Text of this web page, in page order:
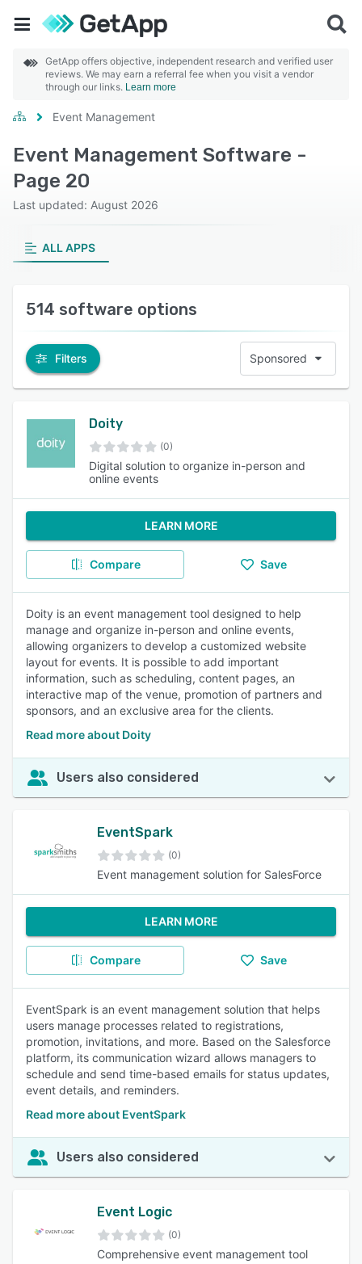
GetApp offers objective, independent research and verified user
reviews. We may earn a referral fee when you visit a vendor
through our links. Learn more
Event Management
Event Management Software -
Page 20
Last updated: August 2026
ALL APPS
514 software options
Filters Sponsored
Doity
(0)
Digital solution to organize in-person and
online events
LEARN MORE
Compare Save
Doity is an event management tool designed to help
manage and organize in-person and online events,
allowing organizers to develop a customized website
layout for events. It is possible to add important
information, such as scheduling, content pages, an
interactive map of the venue, promotion of partners and
sponsors, and an exclusive area for the clients.
Read more about Doity
Users also considered
EventSpark
(0)
Event management solution for SalesForce
LEARN MORE
Compare Save
EventSpark is an event management solution that helps
users manage processes related to registrations,
promotion, invitations, and more. Based on the Salesforce
platform, its communication wizard allows managers to
schedule and send time-based emails for status updates,
event details, and reminders.
Read more about EventSpark
Users also considered
Event Logic
(0)
Comprehensive event management tool